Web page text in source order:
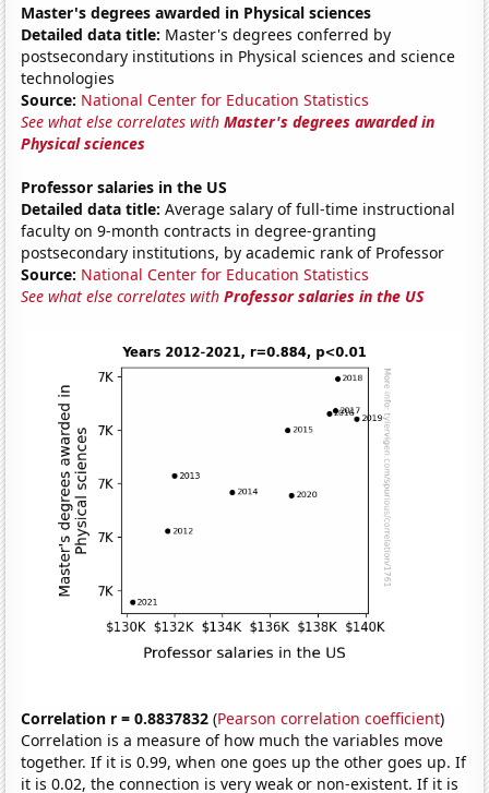
Master's degrees awarded in Physical sciences
Detailed data title: Master's degrees conferred by
postsecondary institutions in Physical sciences and science
technologies
Source: National Center for Education Statistics
See what else correlates withMaster's degrees awarded in
Physical sciences
Professor salaries in the US
Detailed data title: Average salary of full-time instructional
faculty on 9-month contracts in degree-granting
postsecondary institutions, by academic rank of Professor
Source: National Center for Education Statistics
See what else correlates withProfessor salaries in the US
Correlation r = 0.8837832 (Pearson correlation coefficient)
Correlation is a measure of how much the variables move
together. If it is 0.99, when one goes up the other goes up. If
it is 0.02, the connection is very weak or non-existent. If it is